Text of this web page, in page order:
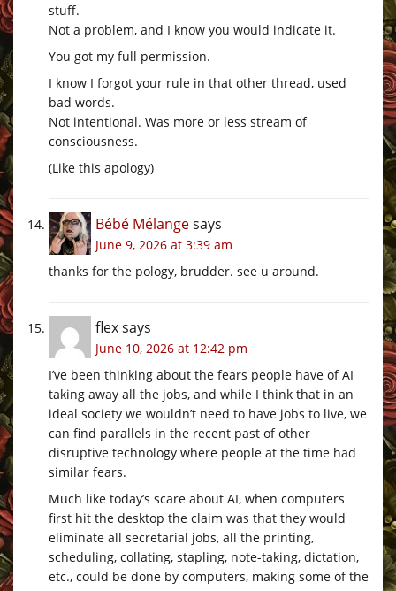
stuff.
Not a problem, and I know you would indicate it.
You got my full permission.
I know I forgot your rule in that other thread, used
bad words.
Not intentional. Was more or less stream of
consciousness.
(Like this apology)
Bébé Mélangesays
June 9, 2026 at 3:39 am
thanks for the pology, brudder. see u around.
flexsays
June 10, 2026 at 12:42 pm
I’ve been thinking about the fears people have of AI
taking away all the jobs, and while I think that in an
ideal society we wouldn’t need to have jobs to live, we
can find parallels in the recent past of other
disruptive technology where people at the time had
similar fears.
Much like today’s scare about AI, when computers
first hit the desktop the claim was that they would
eliminate all secretarial jobs, all the printing,
scheduling, collating, stapling, note-taking, dictation,
etc., could be done by computers, making some of the